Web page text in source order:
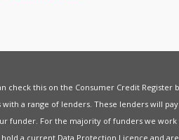
this on the Consumer Credit Register
a range of lenders. These lenders will
funder. For the majority of funders we
hold a current Data Protection Licence and